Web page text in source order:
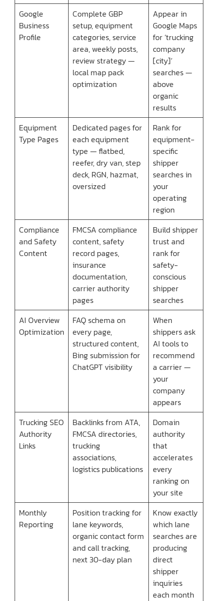
Google
Business
Profile
Complete GBP
setup, equipment
categories, service
area, weekly posts,
review strategy —
local map pack
optimization
Appear in
Google Maps
for ‘trucking
company
[city]’
searches —
above
organic
results
Equipment
Type Pages
Dedicated pages for
each equipment
type — flatbed,
reefer, dry van, step
deck, RGN, hazmat,
oversized
Rank for
equipment-
specific
shipper
searches in
your
operating
region
Compliance
and Safety
Content
FMCSA compliance
content, safety
record pages,
insurance
documentation,
carrier authority
pages
Build shipper
trust and
rank for
safety-
conscious
shipper
searches
AI Overview
Optimization
FAQ schema on
every page,
structured content,
Bing submission for
ChatGPT visibility
When
shippers ask
AI tools to
recommend
a carrier —
your
company
appears
Trucking SEO
Authority
Links
Backlinks from ATA,
FMCSA directories,
trucking
associations,
logistics publications
Domain
authority
that
accelerates
every
ranking on
your site
Monthly
Reporting
Position tracking for
lane keywords,
organic contact form
and call tracking,
next 30-day plan
Know exactly
which lane
searches are
producing
direct
shipper
inquiries
each month